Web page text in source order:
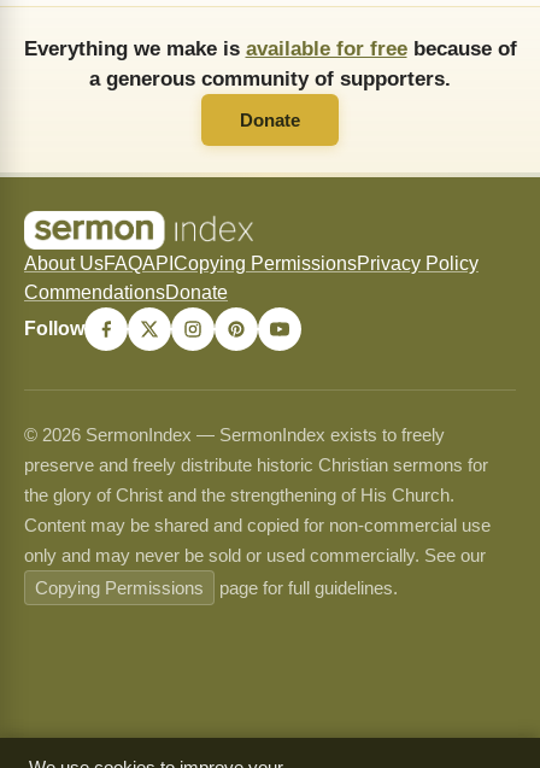
Everything we make is available for freebecause of
a generous community of supporters.
Donate
About UsFAQAPI Copying PermissionsPrivacy Policy
CommendationsDonate
Follow
© 2026 SermonIndex — SermonIndex exists to freely
preserve and freely distribute historic Christian sermons for
the glory of Christ and the strengthening of His Church.
Content may be shared and copied for non-commercial use
only and may never be sold or used commercially. See our
Copying Permissions
page for full guidelines.